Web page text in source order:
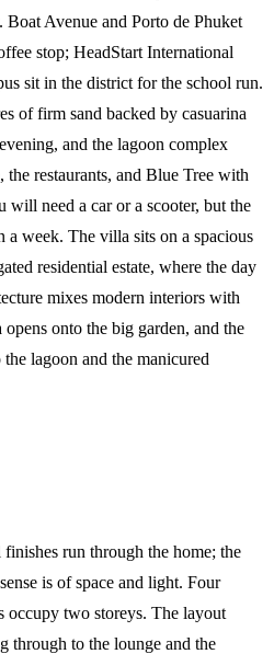
Boat Avenue and Porto de Phuket
stop; HeadStart International
sit in the district for the school run.
of firm sand backed by casuarina
and the lagoon complex
restaurants, and Blue Tree with
will need a car or a scooter, but the
a week. The villa sits on a spacious
residential estate, where the day
mixes modern interiors with
onto the big garden, and the
lagoon and the manicured
run through the home; the
is of space and light. Four
occupy two storeys. The layout
through to the lounge and the